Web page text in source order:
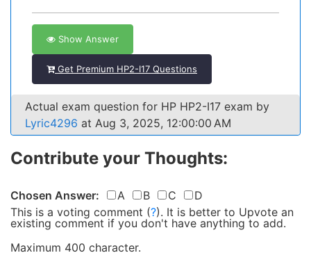
Show Answer
Get Premium HP2-I17 Questions
Actual exam question for HP HP2-I17 exam by
Lyric4296 at Aug 3, 2025, 12:00:00 AM
Contribute your Thoughts:
Chosen Answer: A B C
D
This is a voting comment (?). It is better to Upvote an
existing comment if you don't have anything to add.
Maximum 400 character.